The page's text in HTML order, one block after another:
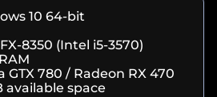
10 64-bit
8350 (Intel i5-3570)
GTX 780 / Radeon RX 470
available space